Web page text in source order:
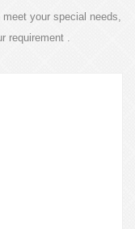
your special needs,
.